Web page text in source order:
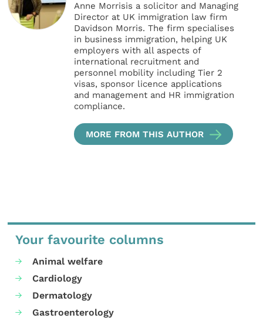
Anne Morrisis a solicitor and Managing
Director at UK immigration law firm
Davidson Morris. The firm specialises
in business immigration, helping UK
employers with all aspects of
international recruitment and
personnel mobility including Tier 2
visas, sponsor licence applications
and management and HR immigration
compliance.
MORE FROM THIS AUTHOR
Your favourite columns
Animal welfare
Cardiology
Dermatology
Gastroenterology